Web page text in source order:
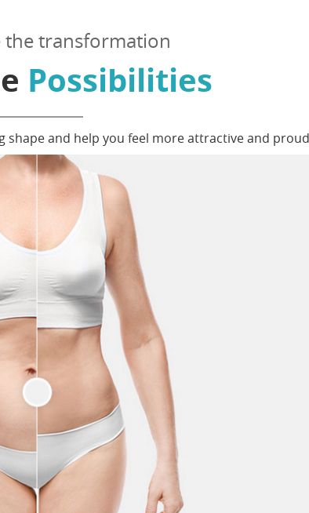
the transformation
Possibilities
and help you feel more attractive and